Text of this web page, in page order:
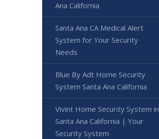
Ana California
Santa Ana CA Medical Alert
System for Your Security
Needs
Blue By Adt Home Security
System Santa Ana California
Vivint Home Security System in
Santa Ana California | Your
Security System